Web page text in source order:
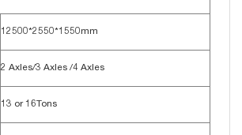
12500*2550*1550mm
2 Axles/3 Axles /4 Axles
13 or 16Tons